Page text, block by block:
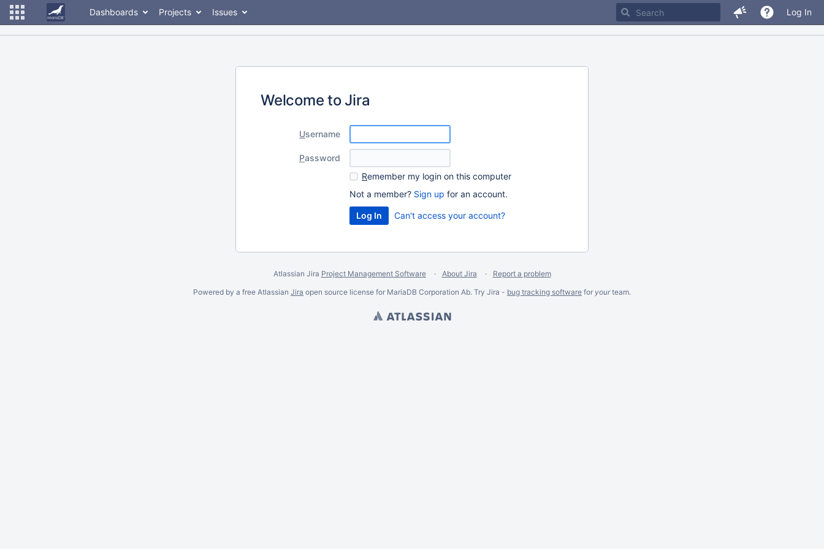
Dashboards Projects Issues Log In
Welcome to Jira
Username
Password
Remember my login on this computer
Not a member? Sign up for an account.
Can't access your account?
Atlassian Jira Project Management Software About Jira
Report a problem
Powered by a free Atlassian Jira open source license for MariaDB Corporation Ab. Try Jira - bug tracking software for yourteam.